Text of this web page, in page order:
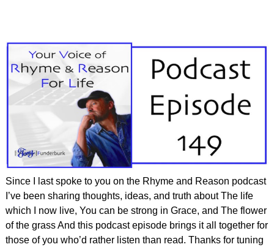
Since I last spoke to you on the Rhyme and Reason podcast
I’ve been sharing thoughts, ideas, and truth about The life
which I now live, You can be strong in Grace, and The flower
of the grass And this podcast episode brings it all together for
those of you who’d rather listen than read. Thanks for tuning